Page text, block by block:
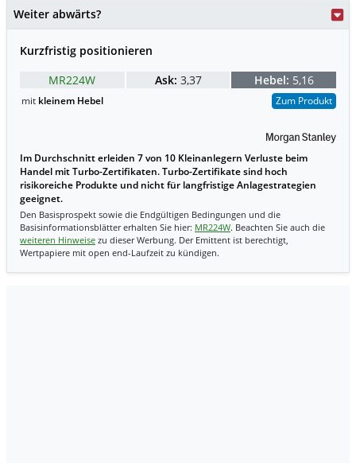
Weiter abwärts?
Kurzfristig positionieren
MR224W
Ask: 3,37 Hebel: 5,16
mit kleinem Hebel Zum Produkt
Im Durchschnitt erleiden 7 von 10 Kleinanlegern Verluste beim
Handel mit Turbo-Zertifikaten. Turbo-Zertifikate sind hoch
risikoreiche Produkte und nicht für langfristige Anlagestrategien
geeignet.
Den Basisprospekt sowie die Endgültigen Bedingungen und die
Basisinformationsblätter erhalten Sie hier: MR224W. Beachten Sie auch die
weiteren Hinweise zu dieser Werbung. Der Emittent ist berechtigt,
Wertpapiere mit open end-Laufzeit zu kündigen.